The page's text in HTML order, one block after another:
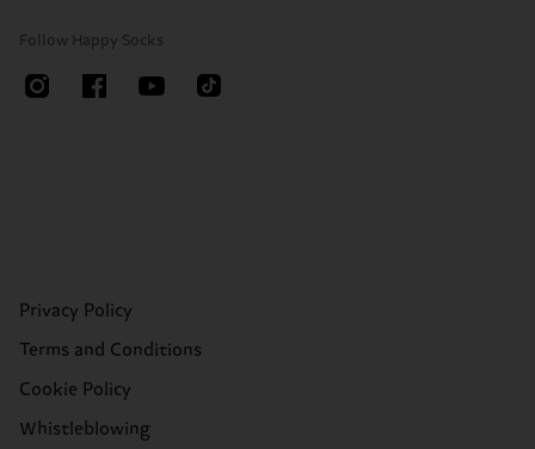
Follow Happy Socks
Privacy Policy
Terms and Conditions
Cookie Policy
Whistleblowing